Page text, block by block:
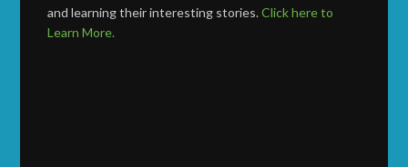
and learning their interesting stories.Click here to
Learn More.